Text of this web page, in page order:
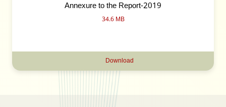
Annexure to the Report-2019
34.6 MB
Download